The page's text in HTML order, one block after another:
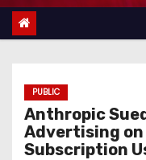
t
PUBLIC
Anthropic
Advertising on
Subscription